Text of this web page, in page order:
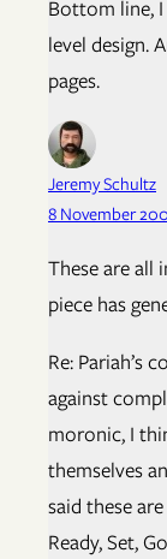
Bottom line,
level design.
pages.
Jeremy Schultz
8 November
These are all
piece has
Re: Pariah’s
against
moronic, I
themselves
said these
Ready, Set,